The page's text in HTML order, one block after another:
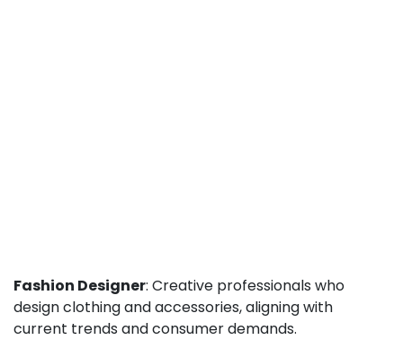
Fashion Designer: Creative professionals who
design clothing and accessories, aligning with
current trends and consumer demands.